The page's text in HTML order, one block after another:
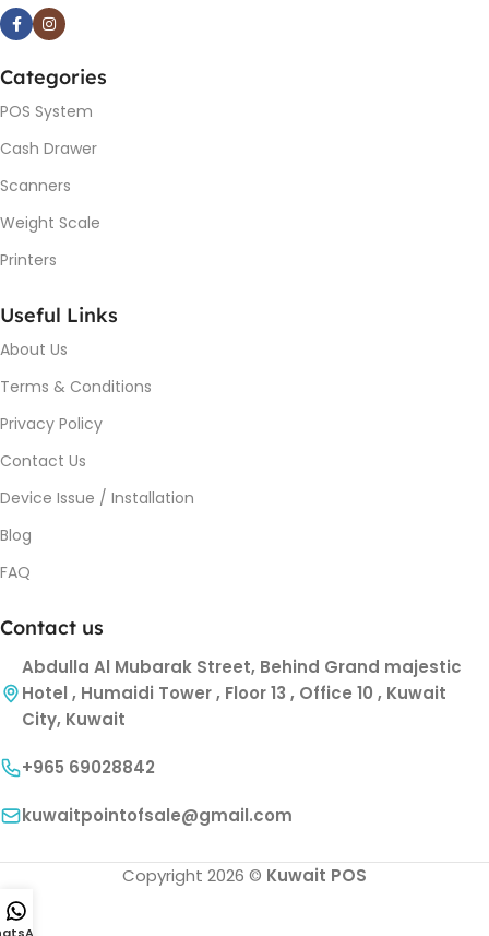
Categories
POS System
Cash Drawer
Scanners
Weight Scale
Printers
Useful Links
About Us
Terms & Conditions
Privacy Policy
Contact Us
Device Issue / Installation
Blog
FAQ
Contact us
Abdulla Al Mubarak Street, Behind Grand majestic
Hotel , Humaidi Tower , Floor 13 , Office 10 , Kuwait
City, Kuwait
+965 69028842
kuwaitpointofsale@gmail.com
Copyright 2026 © Kuwait POS